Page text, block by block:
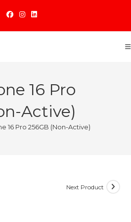
16 Pro
Active)
16 Pro 256GB (Non-Active)
Next Product